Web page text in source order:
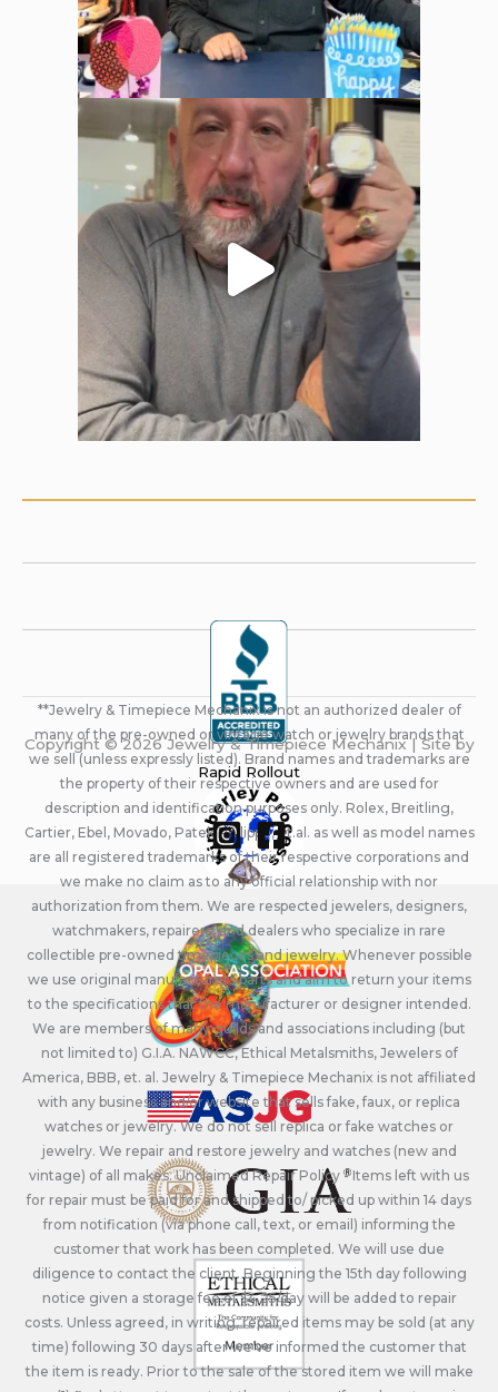
**Jewelry & Timepiece Mechanix is not an authorized dealer of
many of the pre-owned or vintage watch or jewelry brands that
we sell (unless expressly listed). Brand names and trademarks are
the property of their respective owners and are used for
description and identification purposes only. Rolex, Breitling,
Cartier, Ebel, Movado, Patek Philippe, et.al. as well as model names
are all registered trademarks of their respective corporations and
we make no claim as to any official relationship with nor
authorization from them. We are respected jewelers, designers,
watchmakers, repairers, and dealers who specialize in rare
collectible pre-owned timepieces and jewelry. Whenever possible
we use original manufacturers parts and aim to return your items
to the specifications that the manufacturer or designer intended.
We are members of many guilds and associations including (but
not limited to) G.I.A. NAWCC, Ethical Metalsmiths, Jewelers of
America, BBB, et. al. Jewelry & Timepiece Mechanix is not affiliated
with any business and/or website that sells fake, faux, or replica
watches or jewelry. We do not sell replica or fake watches or
jewelry. We repair and restore jewelry and watches (new and
vintage) of all makes. Unclaimed Repair Policy - Items left with us
for repair must be paid for and shipped to/ picked up within 14 days
from notification (via phone call, text, or email) informing the
customer that work has been completed. We will use due
diligence to contact the client. Beginning the 15th day following
notice given a storage fee of $4.25/day will be added to repair
costs. Unless agreed, in writing, repaired items may be sold (at any
time) following 30 days after we’ve informed the customer that
the item is ready. Prior to the sale of the stored item we will make
Copyright © 2026 Jewelry & Timepiece Mechanix | Site by
Rapid Rollout